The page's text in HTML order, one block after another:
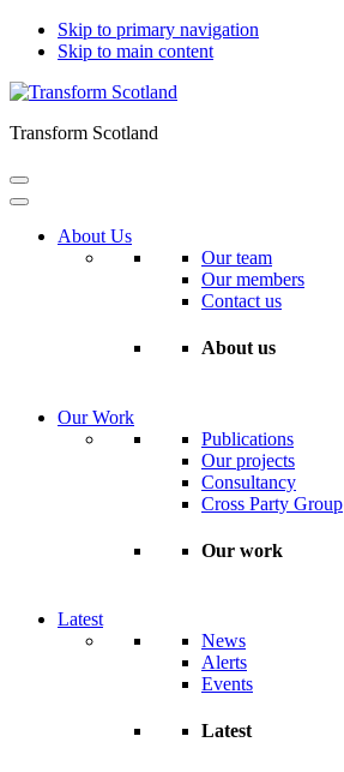
Skip to primary navigation
Skip to main content
Transform Scotland
About Us
Our team
Our members
Contact us
About us
Our Work
Publications
Our projects
Consultancy
Cross Party Group
Our work
Latest
News
Alerts
Events
Latest